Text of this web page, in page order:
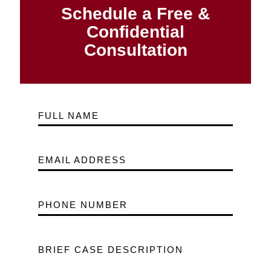
Schedule a Free &
Confidential
Consultation
FULL NAME
EMAIL ADDRESS
PHONE NUMBER
BRIEF CASE DESCRIPTION